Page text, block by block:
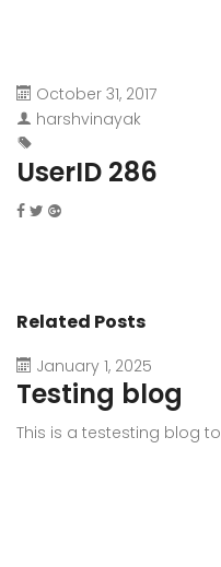
October 31, 2017
harshvinayak
UserID 286
Related Posts
January 1, 2025
Testing blog
This is a testesting blog